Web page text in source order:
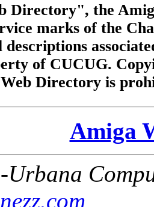
Directory", the
marks of the
of CUCUG.
Directory is
Amiga
Urbana